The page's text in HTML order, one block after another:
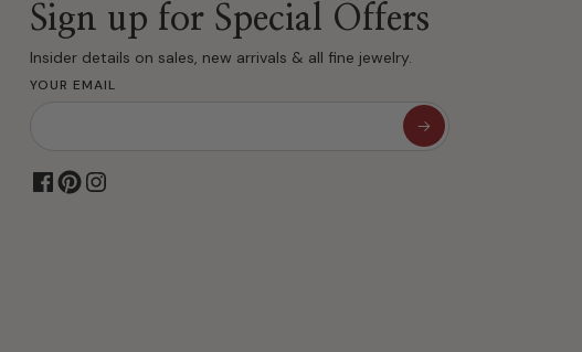
Sign up for Special Offers
Insider details on sales, new arrivals & all fine jewelry.